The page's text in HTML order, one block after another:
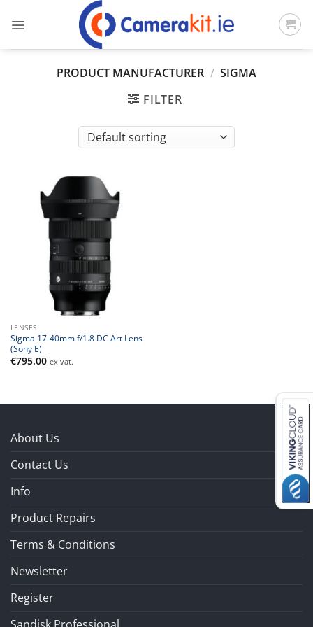
PRODUCT MANUFACTURER / SIGMA
FILTER
LENSES
Sigma 17-40mm f/1.8 DC Art Lens
(Sony E)
€795.00 ex vat.
About Us
Contact Us
Info
Product Repairs
Terms & Conditions
Newsletter
Register